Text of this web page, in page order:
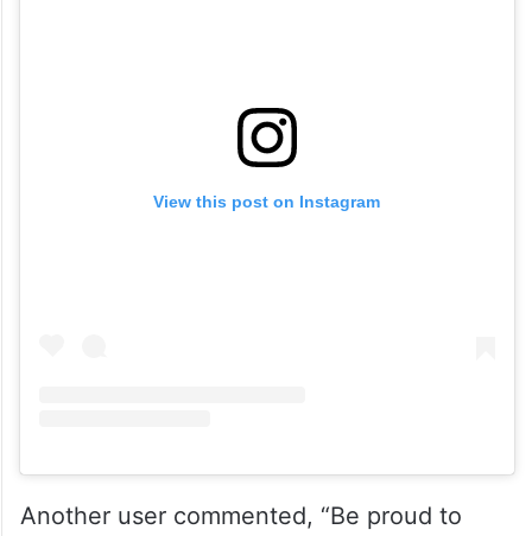
View this post on Instagram
Another user commented, “Be proud to